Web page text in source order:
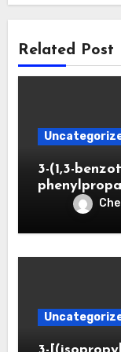
Related Post
3-(1,3-